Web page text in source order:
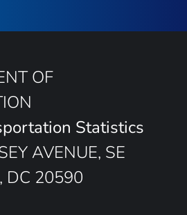
OF
Statistics
AVENUE, SE
DC 20590